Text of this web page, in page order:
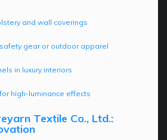
and wall coverings
gear or outdoor apparel
in luxury interiors
high-luminance effects
Textile Co., Ltd.: